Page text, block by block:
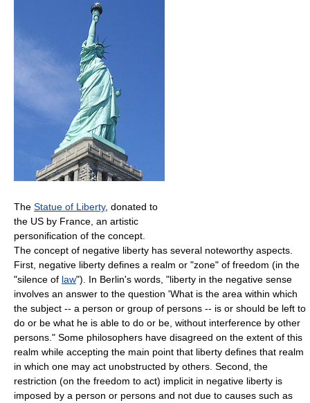
The Statue of Liberty, donated to
the US by France, an artistic
personification of the concept.
The concept of negative liberty has several noteworthy aspects.
First, negative liberty defines a realm or "zone" of freedom (in the
"silence of law"). In Berlin's words, "liberty in the negative sense
involves an answer to the question 'What is the area within which
the subject -- a person or group of persons -- is or should be left to
do or be what he is able to do or be, without interference by other
persons." Some philosophers have disagreed on the extent of this
realm while accepting the main point that liberty defines that realm
in which one may act unobstructed by others. Second, the
restriction (on the freedom to act) implicit in negative liberty is
imposed by a person or persons and not due to causes such as